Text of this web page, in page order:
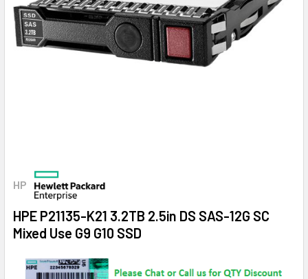
HP
HPE P21135-K21 3.2TB 2.5in DS SAS-12G SC
Mixed Use G9 G10 SSD